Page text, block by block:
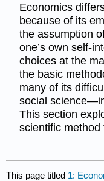
Economics
because of its
the assumption
one’s own self-
choices at the
the basic
many of its
social
This section
scientific method
This page titled 1: